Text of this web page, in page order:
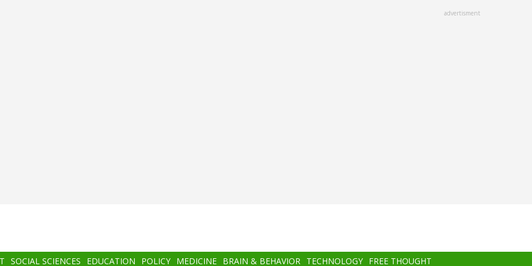
advertisment
SOCIAL SCIENCES EDUCATION POLICY MEDICINE BRAIN & BEHAVIOR TECHNOLOGY FREE THOUGHT